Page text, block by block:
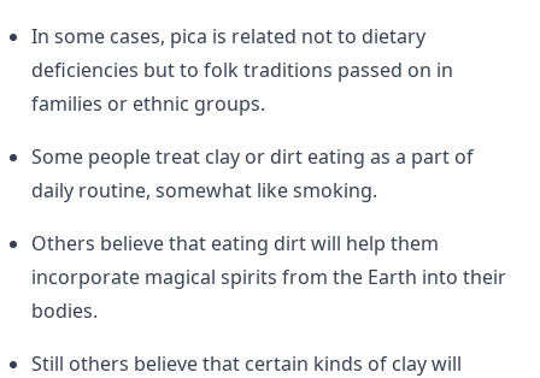
In some cases, pica is related not to dietary
deficiencies but to folk traditions passed on in
families or ethnic groups.
Some people treat clay or dirt eating as a part of
daily routine, somewhat like smoking.
Others believe that eating dirt will help them
incorporate magical spirits from the Earth into their
bodies.
Still others believe that certain kinds of clay will